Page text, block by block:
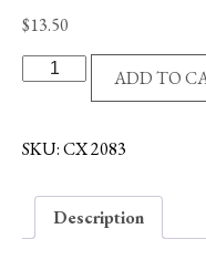
$13.50
CROSS/CZ'S
CRYS/BLACK
ADD TO
SKU:CX 2083
Description